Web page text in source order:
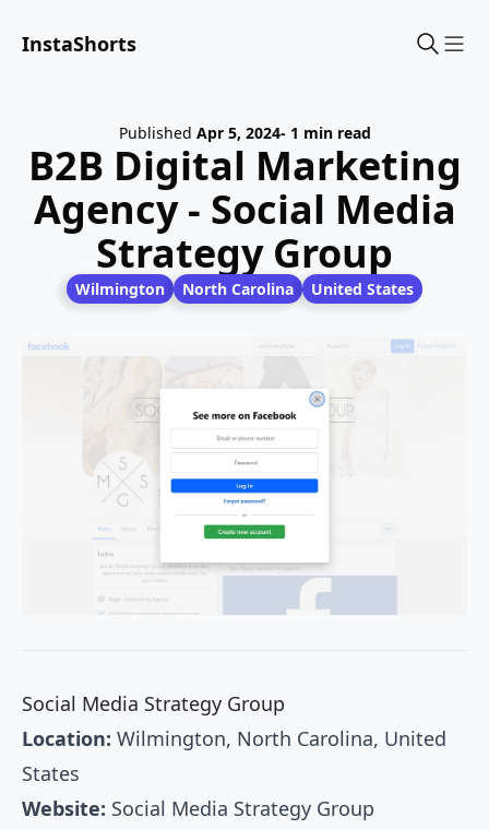
InstaShorts
Published Apr 5, 2024- 1 min read
B2B Digital Marketing
Agency - Social Media
Strategy Group
Wilmington North Carolina United States
Social Media Strategy Group
Location: Wilmington, North Carolina, United
States
Website: Social Media Strategy Group